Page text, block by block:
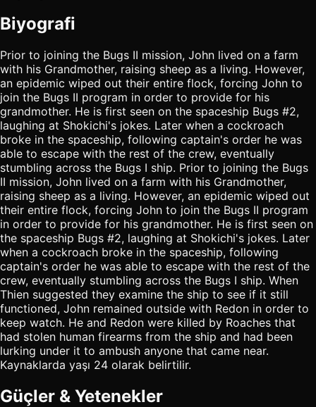
Biyografi
Prior to joining the Bugs II mission, John lived on a farm
with his Grandmother, raising sheep as a living. However,
an epidemic wiped out their entire flock, forcing John to
join the Bugs II program in order to provide for his
grandmother. He is first seen on the spaceship Bugs #2,
laughing at Shokichi's jokes. Later when a cockroach
broke in the spaceship, following captain's order he was
able to escape with the rest of the crew, eventually
stumbling across the Bugs I ship. Prior to joining the Bugs
II mission, John lived on a farm with his Grandmother,
raising sheep as a living. However, an epidemic wiped out
their entire flock, forcing John to join the Bugs II program
in order to provide for his grandmother. He is first seen on
the spaceship Bugs #2, laughing at Shokichi's jokes. Later
when a cockroach broke in the spaceship, following
captain's order he was able to escape with the rest of the
crew, eventually stumbling across the Bugs I ship. When
Thien suggested they examine the ship to see if it still
functioned, John remained outside with Redon in order to
keep watch. He and Redon were killed by Roaches that
had stolen human firearms from the ship and had been
lurking under it to ambush anyone that came near.
Kaynaklarda yaşı 24 olarak belirtilir.
Güçler & Yetenekler